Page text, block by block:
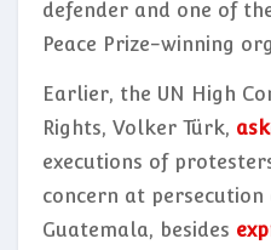
defender and one of
Peace Prize-winning
Earlier, the UN High
Rights, Volker Türk,
executions of
concern at
Guatemala, besides